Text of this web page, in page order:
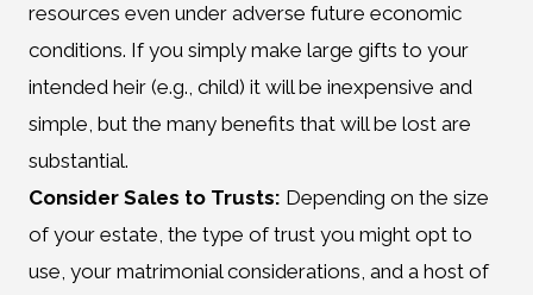
resources even under adverse future economic
conditions. If you simply make large gifts to your
intended heir (e.g., child) it will be inexpensive and
simple, but the many benefits that will be lost are
substantial.
Consider Sales to Trusts: Depending on the size
of your estate, the type of trust you might opt to
use, your matrimonial considerations, and a host of